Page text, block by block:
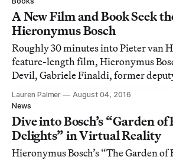
A New Film and Book Seek
Hieronymus Bosch
Roughly 30 minutes into Pieter van
feature-length film, Hieronymus
Devil, Gabriele Finaldi, former
conservation and research at the
Madrid, gives a sterling, succinct
Bosco (as the Dutch artist is known i
Lauren Palmer
August 04, 2016
News
Dive into Bosch’s “Garden
Delights” in Virtual Reality
Hieronymus Bosch’s “The Garden